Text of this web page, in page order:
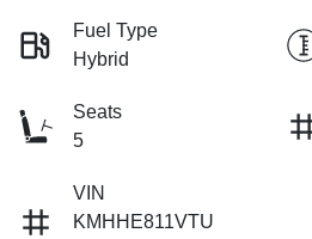
Fuel Type
Hybrid
Seats
5
VIN
KMHHE811VTU